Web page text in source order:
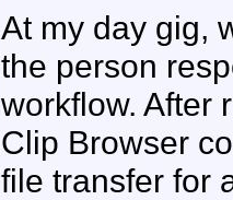
At my day gig,
the person
workflow. After
Clip Browser
file transfer for